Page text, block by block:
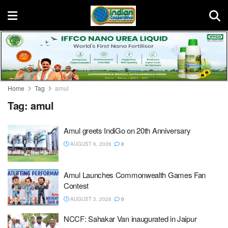
Home Tag amul
Tag: amul
Amul greets IndiGo on 20th Anniversary
AUGUST 6, 2026 0
Amul Launches Commonwealth Games Fan
Contest
AUGUST 3, 2026 0
NCCF: Sahakar Van inaugurated in Jaipur